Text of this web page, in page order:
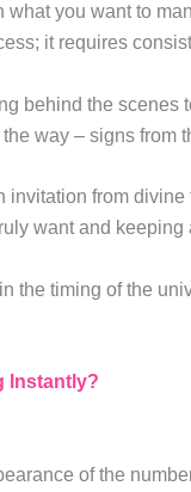
you want to
it requires
behind the
way – signs
from
want and
the timing of the
Instantly?
of the